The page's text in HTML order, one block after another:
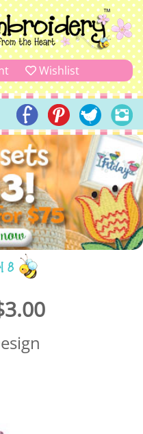
Wishlist
8